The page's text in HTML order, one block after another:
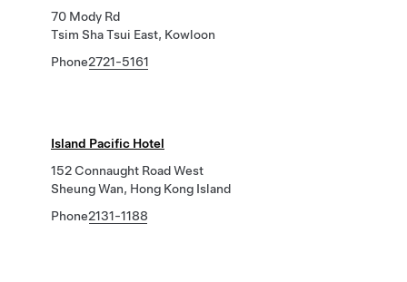
70 Mody Rd
Tsim Sha Tsui East, Kowloon
Phone2721-5161
Island Pacific Hotel
152 Connaught Road West
Sheung Wan, Hong Kong Island
Phone2131-1188